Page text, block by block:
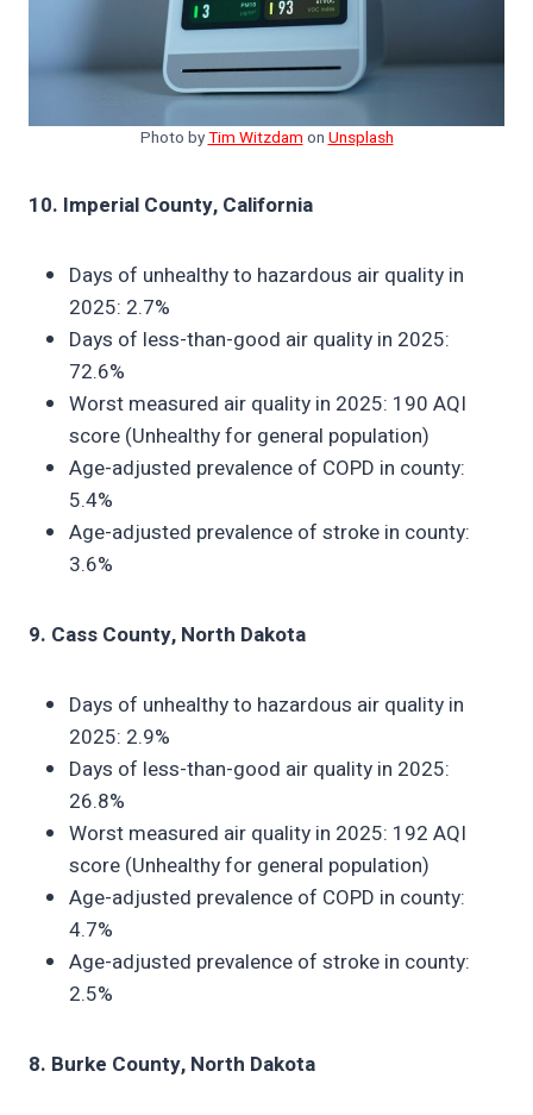
Photo byTim Witzdam on Unsplash
10. Imperial County, California
Days of unhealthy to hazardous air quality in
2025: 2.7%
Days of less-than-good air quality in 2025:
72.6%
Worst measured air quality in 2025: 190 AQI
score (Unhealthy for general population)
Age-adjusted prevalence of COPD in county:
5.4%
Age-adjusted prevalence of stroke in county:
3.6%
9. Cass County, North Dakota
Days of unhealthy to hazardous air quality in
2025: 2.9%
Days of less-than-good air quality in 2025:
26.8%
Worst measured air quality in 2025: 192 AQI
score (Unhealthy for general population)
Age-adjusted prevalence of COPD in county:
4.7%
Age-adjusted prevalence of stroke in county:
2.5%
8. Burke County, North Dakota